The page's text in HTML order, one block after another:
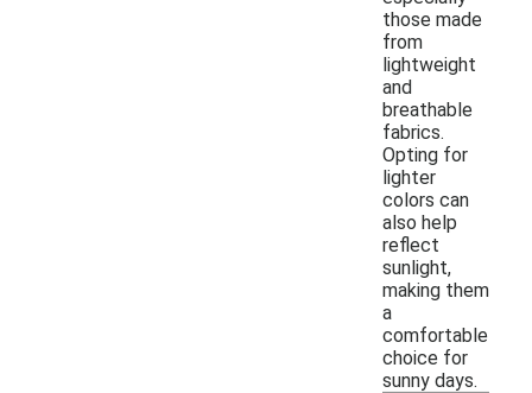
those made
from
lightweight
and
breathable
fabrics.
Opting for
lighter
colors can
also help
reflect
sunlight,
making them
a
comfortable
choice for
sunny days.